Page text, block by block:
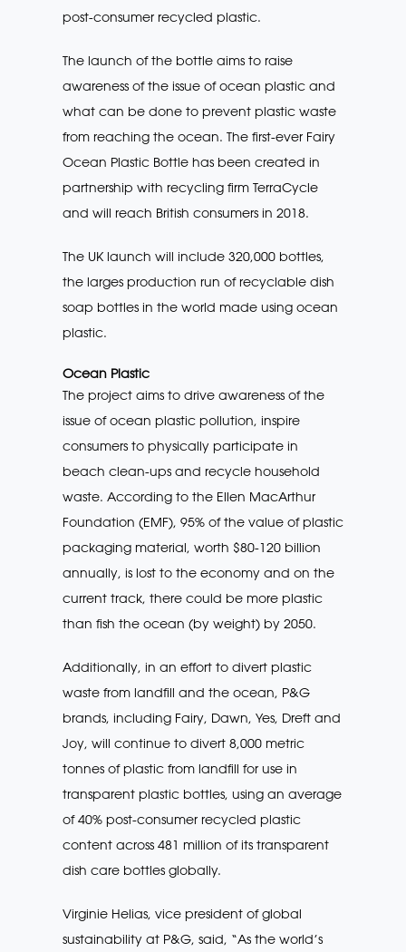
post-consumer recycled plastic.
The launch of the bottle aims to raise
awareness of the issue of ocean plastic and
what can be done to prevent plastic waste
from reaching the ocean. The first-ever Fairy
Ocean Plastic Bottle has been created in
partnership with recycling firm TerraCycle
and will reach British consumers in 2018.
The UK launch will include 320,000 bottles,
the larges production run of recyclable dish
soap bottles in the world made using ocean
plastic.
Ocean Plastic
The project aims to drive awareness of the
issue of ocean plastic pollution, inspire
consumers to physically participate in
beach clean-ups and recycle household
waste. According to the Ellen MacArthur
Foundation (EMF), 95% of the value of plastic
packaging material, worth $80-120 billion
annually, is lost to the economy and on the
current track, there could be more plastic
than fish the ocean (by weight) by 2050.
Additionally, in an effort to divert plastic
waste from landfill and the ocean, P&G
brands, including Fairy, Dawn, Yes, Dreft and
Joy, will continue to divert 8,000 metric
tonnes of plastic from landfill for use in
transparent plastic bottles, using an average
of 40% post-consumer recycled plastic
content across 481 million of its transparent
dish care bottles globally.
Virginie Helias, vice president of global
sustainability at P&G, said, “As the world’s